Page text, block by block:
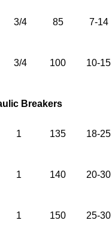
3/4 85 7-14
3/4 100 10-15
Breakers
1 135 18-25
1 140 20-30
1 150 25-30